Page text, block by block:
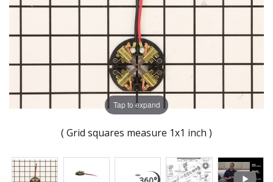
Tap to expand
( Grid squares measure 1x1 inch )